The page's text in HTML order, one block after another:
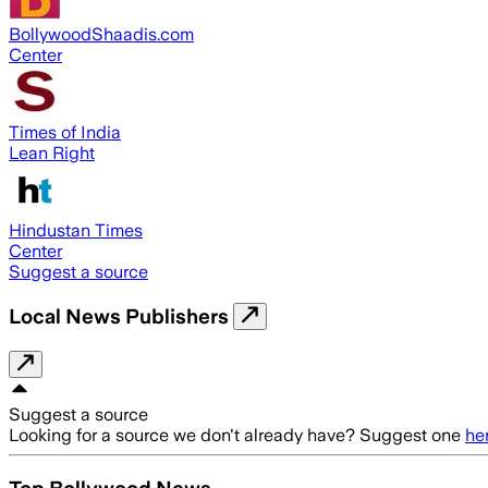
BollywoodShaadis.com
Center
Times of India
Lean Right
Hindustan Times
Center
Suggest a source
Local News Publishers
Suggest a source
Looking for a source we don't already have? Suggest one